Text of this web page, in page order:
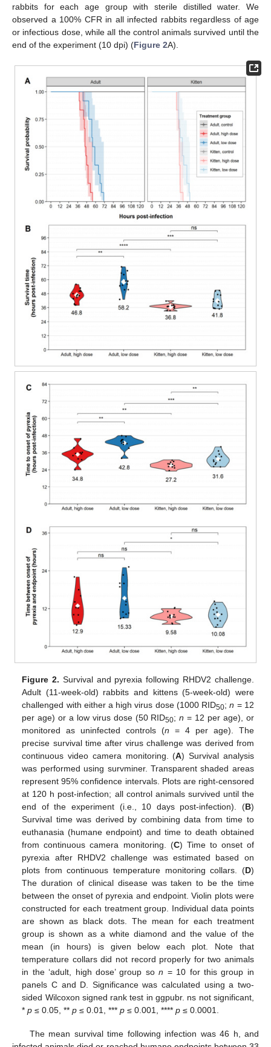
rabbits for each age group with sterile distilled water. We
observed a 100% CFR in all infected rabbits regardless of age
or infectious dose, while all the control animals survived until the
end of the experiment (10 dpi) (Figure 2A).
Figure 2. Survival and pyrexia following RHDV2 challenge.
Adult (11-week-old) rabbits and kittens (5-week-old) were
challenged with either a high virus dose (1000 RID50;n = 12
per age) or a low virus dose (50 RID50;n = 12 per age), or
monitored as uninfected controls (n = 4 per age). The
precise survival time after virus challenge was derived from
continuous video camera monitoring. (A) Survival analysis
was performed using survminer. Transparent shaded areas
represent 95% confidence intervals. Plots are right-censored
at 120 h post-infection; all control animals survived until the
end of the experiment (i.e., 10 days post-infection). (B)
Survival time was derived by combining data from time to
euthanasia (humane endpoint) and time to death obtained
from continuous camera monitoring. (C) Time to onset of
pyrexia after RHDV2 challenge was estimated based on
plots from continuous temperature monitoring collars. (D)
The duration of clinical disease was taken to be the time
between the onset of pyrexia and endpoint. Violin plots were
constructed for each treatment group. Individual data points
are shown as black dots. The mean for each treatment
group is shown as a white diamond and the value of the
mean (in hours) is given below each plot. Note that
temperature collars did not record properly for two animals
in the ‘adult, high dose’ group son = 10 for this group in
panels C and D. Significance was calculated using a two-
sided Wilcoxon signed rank test in ggpubr. ns not significant,
*p ≤ 0.05, **p ≤ 0.01, ***p ≤ 0.001, ****p ≤ 0.0001.
The mean survival time following infection was 46 h, and